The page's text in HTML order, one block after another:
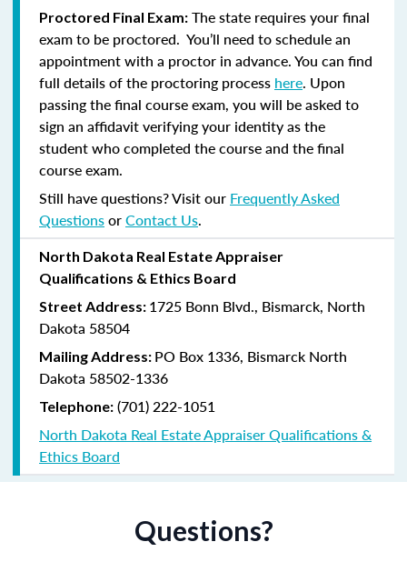
Proctored Final Exam: The state requires your final
exam to be proctored. You’ll need to schedule an
appointment with a proctor in advance. You can find
full details of the proctoring process here. Upon
passing the final course exam, you will be asked to
sign an affidavit verifying your identity as the
student who completed the course and the final
course exam.
Still have questions? Visit our Frequently Asked
QuestionsorContact Us.
North Dakota Real Estate Appraiser
Qualifications & Ethics Board
Street Address: 1725 Bonn Blvd., Bismarck, North
Dakota 58504
Mailing Address: PO Box 1336, Bismarck North
Dakota 58502-1336
Telephone: (701) 222-1051
North Dakota Real Estate Appraiser Qualifications &
Ethics Board
Questions?